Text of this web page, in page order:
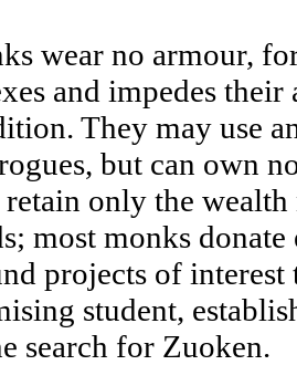
wear no armour,
and impedes
They may use
but can own
only the wealth
most monks
projects of interest
student,
search for Zuoken.